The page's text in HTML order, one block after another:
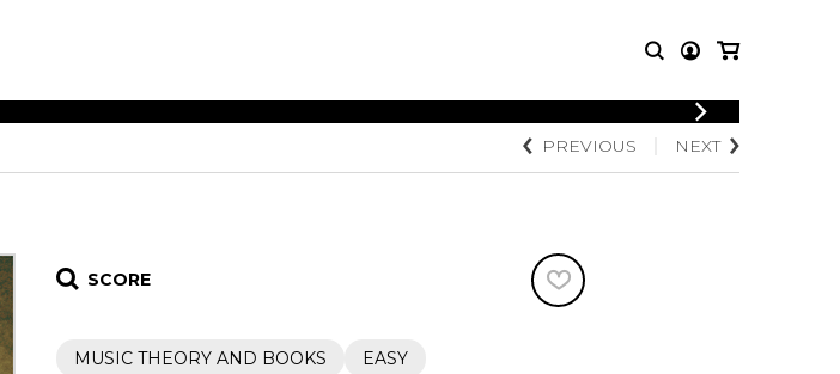
LOGIN
MUSIC
SHEET MUSIC
Orchestra
OTHER
Knobloch Strings
Merchandise
PREVIOUS NEXT
SCORE
MUSIC THEORY AND BOOKS
EASY